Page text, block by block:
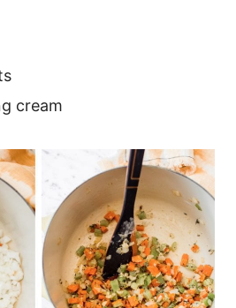
cream